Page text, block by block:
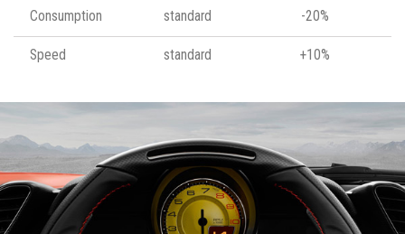
Consumption standard -20%
Speed standard +10%